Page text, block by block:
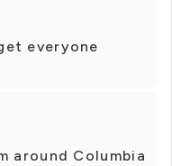
everyone
around Columbia